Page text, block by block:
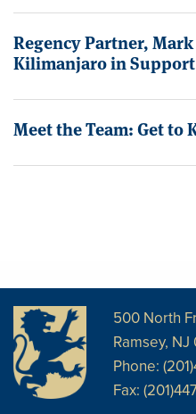
Regency Partner,
Kilimanjaro in
Meet the Team: Get to
500 North
Ramsey,
Phone:
Fax: